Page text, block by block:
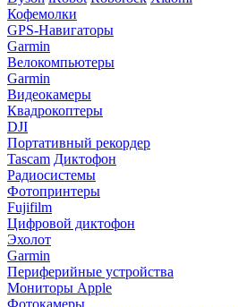
Кофемолки
GPS-Навигаторы
Garmin
Велокомпьютеры
Garmin
Видеокамеры
Квадрокоптеры
DJI
Портативный рекордер
Tascam Диктофон
Радиосистемы
Фотопринтеры
Fujifilm
Цифровой диктофон
Эхолот
Garmin
Периферийные устройства
Мониторы Apple
Фотокамеры